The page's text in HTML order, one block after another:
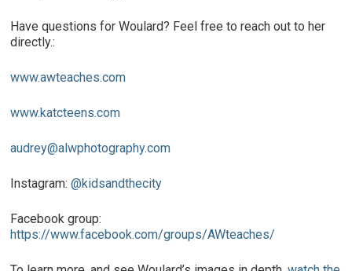
Have questions for Woulard? Feel free to reach out to her
directly.:
www.awteaches.com
www.katcteens.com
audrey@alwphotography.com
Instagram:@kidsandthecity
Facebook group:
https://www.facebook.com/groups/AWteaches/